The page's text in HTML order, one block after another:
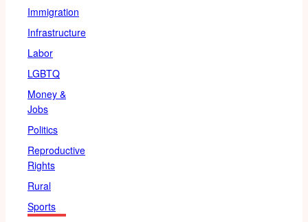
Immigration
Infrastructure
Labor
LGBTQ
Money &
Jobs
Politics
Reproductive
Rights
Rural
Sports